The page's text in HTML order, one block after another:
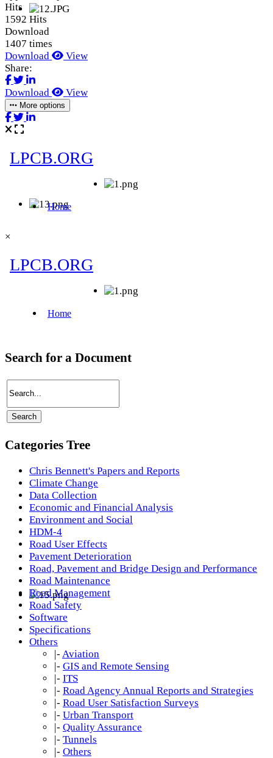
Hits
1592 Hits
Download
1407 times
Download
View
Share:
Download View
More options
×
Search for a Document
Categories Tree
Chris Bennett's Papers and Reports
Climate Change
Data Collection
Economic and Financial Analysis
Environment and Social
HDM-4
Road User Effects
Pavement Deterioration
Road, Pavement and Bridge Design and Performance
Road Maintenance
Road Management
Road Safety
Software
Specifications
Others
|- Aviation
|- GIS and Remote Sensing
|- ITS
|- Road Agency Annual Reports and Strategies
|- Road User Satisfaction Surveys
|- Urban Transport
|- Quality Assurance
|- Tunnels
|- Others